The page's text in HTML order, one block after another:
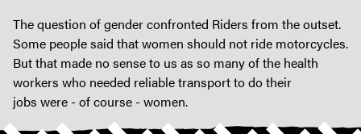
|
Riders
For
Health
The question of gender confronted Riders from the outset.
Some people said that women should not ride motorcycles.
But that made no sense to us as so many of the health
workers who needed reliable transport to do their
jobs were - of course - women.